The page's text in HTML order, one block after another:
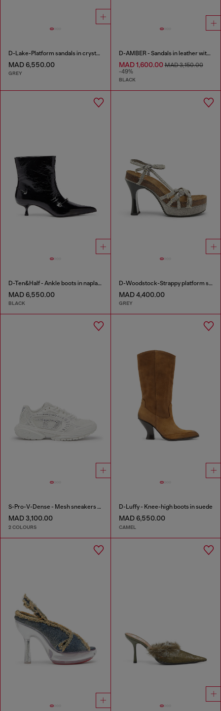
D-Lake-Platform sandals in crystal denim and plexiglass
MAD 6,550.00
GREY
D-AMBER - Sandals in leather with metallic logo
MAD 1,600.00MAD 3,150.00
-49%
BLACK
D-Ten&Half - Ankle boots in naplak leather
MAD 6,550.00
BLACK
D-Woodstock-Strappy platform sandals in denim
MAD 4,400.00
GREY
S-Pro-V-Dense - Mesh sneakers with crystals
MAD 3,100.00
2 COLOURS
D-Luffy - Knee-high boots in suede
MAD 6,550.00
CAMEL